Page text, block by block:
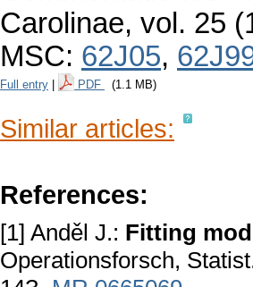
Carolinae, vol. 25
MSC: 62J05,
Full entry PDF (1.1 MB)
Similar articles:
References:
[1] Anděl J.: Fitting
Operationsforsch,